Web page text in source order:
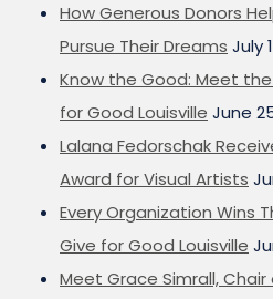
How Generous Donors
Pursue Their Dreams July
Know the Good: Meet
for Good Louisville June
Lalana Fedorschak
Award for Visual Artists
Every Organization Wins
Give for Good Louisville
Meet Grace Simrall,